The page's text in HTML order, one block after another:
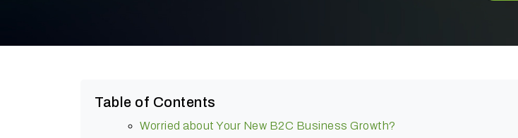
Table of Contents
Worried about Your New B2C Business Growth?